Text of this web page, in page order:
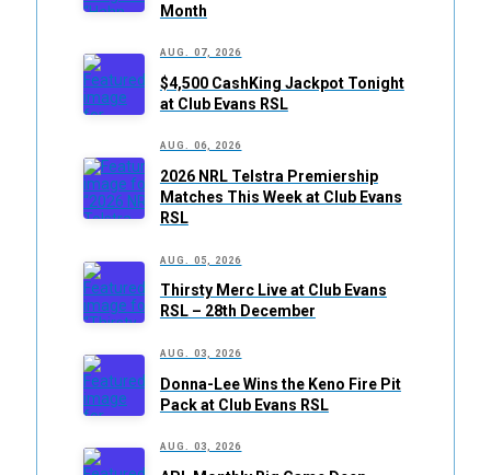
Month
AUG. 07, 2026
$4,500 CashKing Jackpot Tonight
at Club Evans RSL
AUG. 06, 2026
2026 NRL Telstra Premiership
Matches This Week at Club Evans
RSL
AUG. 05, 2026
Thirsty Merc Live at Club Evans
RSL – 28th December
AUG. 03, 2026
Donna-Lee Wins the Keno Fire Pit
Pack at Club Evans RSL
AUG. 03, 2026